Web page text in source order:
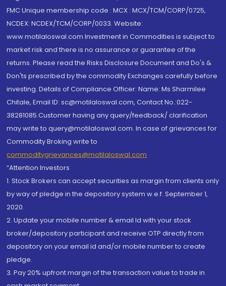
FMC Unique membership code : MCX : MCX/TCM/CORP/0725,
NCDEX: NCDEX/TCM/CORP/0033. Website:
www.motilaloswal.com Investment in Commodities is subject to
market risk and there is no assurance or guarantee of the
returns. Please read the Risks Disclosure Document and Do's &
Don'ts prescribed by the commodity Exchanges carefully before
investing. Details of Compliance Officer: Name: Ms Sharmilee
Chitale, Email ID: sc@motilaloswal.com, Contact No.:022-
38281085.Customer having any query/feedback/ clarification
may write to query@motilaloswal.com. In case of grievances for
Commodity Broking write to
commoditygrievances@motilaloswal.com
“Attention Investors
1. Stock Brokers can accept securities as margin from clients only
by way of pledge in the depository system w.e.f. September 1,
2020.
2. Update your mobile number & email Id with your stock
broker/depository participant and receive OTP directly from
depository on your email id and/or mobile number to create
pledge.
3. Pay 20% upfront margin of the transaction value to trade in